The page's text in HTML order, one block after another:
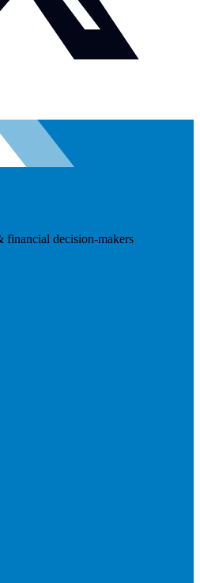
decision-makers